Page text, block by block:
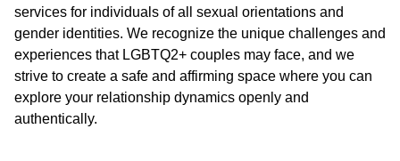
services for individuals of all sexual orientations and
gender identities. We recognize the unique challenges and
experiences that LGBTQ2+ couples may face, and we
strive to create a safe and affirming space where you can
explore your relationship dynamics openly and
authentically.